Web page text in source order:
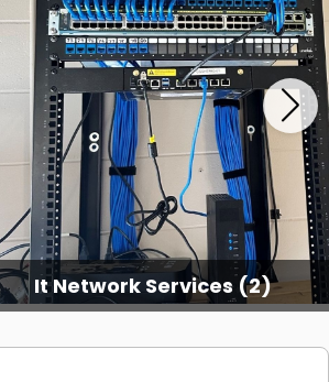
It Network Services (2)